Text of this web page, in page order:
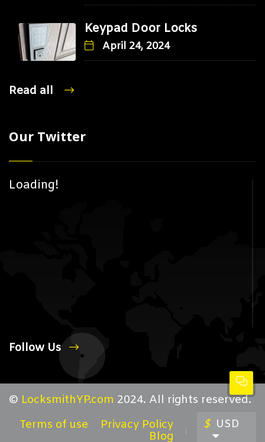
Keypad Door Locks
April 24, 2024
Read all
Our Twitter
Loading!
Follow Us
© LocksmithYP.com 2024. All rights reserved.
Terms of use
Privacy Policy
Blog
$ USD